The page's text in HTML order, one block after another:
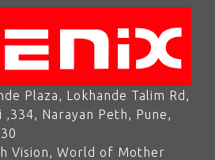
Plaza, Lokhande Talim Rd,
,334, Narayan Peth, Pune,
Vision, World of Mother